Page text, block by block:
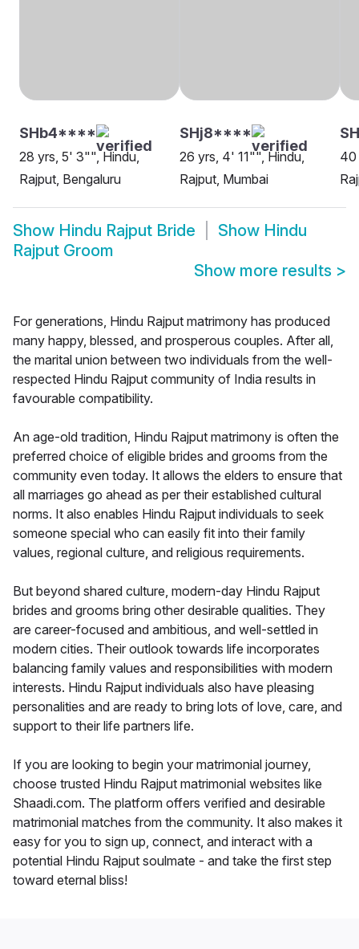
SHb4****
28 yrs, 5' 3"", Hindu,
Rajput, Bengaluru
SHj8****
26 yrs, 4' 11"", Hindu,
Rajput, Mumbai
40
Show Hindu Rajput Bride Show Hindu
Rajput Groom
Show more results >
For generations, Hindu Rajput matrimony has produced
many happy, blessed, and prosperous couples. After all,
the marital union between two individuals from the well-
respected Hindu Rajput community of India results in
favourable compatibility.
An age-old tradition, Hindu Rajput matrimony is often the
preferred choice of eligible brides and grooms from the
community even today. It allows the elders to ensure that
all marriages go ahead as per their established cultural
norms. It also enables Hindu Rajput individuals to seek
someone special who can easily fit into their family
values, regional culture, and religious requirements.
But beyond shared culture, modern-day Hindu Rajput
brides and grooms bring other desirable qualities. They
are career-focused and ambitious, and well-settled in
modern cities. Their outlook towards life incorporates
balancing family values and responsibilities with modern
interests. Hindu Rajput individuals also have pleasing
personalities and are ready to bring lots of love, care, and
support to their life partners life.
If you are looking to begin your matrimonial journey,
choose trusted Hindu Rajput matrimonial websites like
Shaadi.com. The platform offers verified and desirable
matrimonial matches from the community. It also makes it
easy for you to sign up, connect, and interact with a
potential Hindu Rajput soulmate - and take the first step
toward eternal bliss!